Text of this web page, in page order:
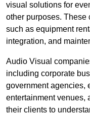
visual solutions for
other purposes. These
such as equipment
integration, and
Audio Visual
including corporate
government agencies,
entertainment venues,
their clients to